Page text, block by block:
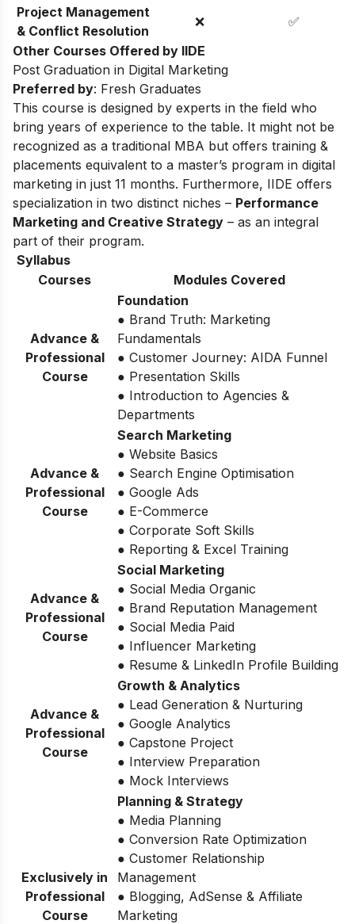
Project Management
& Conflict Resolution
❌
✅
Other Courses Offered by IIDE
Post Graduation in Digital Marketing
Preferred by: Fresh Graduates
This course is designed by experts in the field who
bring years of experience to the table. It might not be
recognized as a traditional MBA but offers training &
placements equivalent to a master’s program in digital
marketing in just 11 months. Furthermore, IIDE offers
specialization in two distinct niches – Performance
Marketing and Creative Strategy – as an integral
part of their program.
Syllabus
Courses
Modules Covered
Advance &
Professional
Course
Foundation
● Brand Truth: Marketing
Fundamentals
● Customer Journey: AIDA Funnel
● Presentation Skills
● Introduction to Agencies &
Departments
Advance &
Professional
Course
Search Marketing
● Website Basics
● Search Engine Optimisation
● Google Ads
● E-Commerce
● Corporate Soft Skills
● Reporting & Excel Training
Advance &
Professional
Course
Social Marketing
● Social Media Organic
● Brand Reputation Management
● Social Media Paid
● Influencer Marketing
● Resume & LinkedIn Profile Building
Advance &
Professional
Course
Growth & Analytics
● Lead Generation & Nurturing
● Google Analytics
● Capstone Project
● Interview Preparation
● Mock Interviews
Exclusively in
Professional
Course
Planning & Strategy
● Media Planning
● Conversion Rate Optimization
● Customer Relationship
Management
● Blogging, AdSense & Affiliate
Marketing